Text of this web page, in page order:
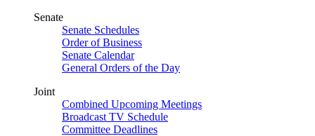
Senate
Senate Schedules
Order of Business
Senate Calendar
General Orders of the Day
Joint
Combined Upcoming Meetings
Broadcast TV Schedule
Committee Deadlines